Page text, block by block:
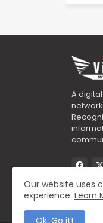
A
Our website uses
experience. Learn
Ok, Go it!